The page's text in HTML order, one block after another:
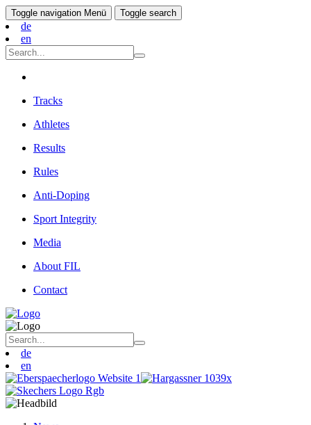
Toggle navigation Menü Toggle search
de
en
Tracks
Athletes
Results
Rules
Anti-Doping
Sport Integrity
Media
About FIL
Contact
de
en